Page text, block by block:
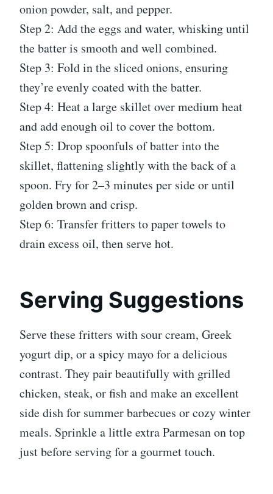
onion powder, salt, and pepper.
Step 2: Add the eggs and water, whisking until
the batter is smooth and well combined.
Step 3: Fold in the sliced onions, ensuring
they’re evenly coated with the batter.
Step 4: Heat a large skillet over medium heat
and add enough oil to cover the bottom.
Step 5: Drop spoonfuls of batter into the
skillet, flattening slightly with the back of a
spoon. Fry for 2–3 minutes per side or until
golden brown and crisp.
Step 6: Transfer fritters to paper towels to
drain excess oil, then serve hot.
Serving Suggestions
Serve these fritters with sour cream, Greek
yogurt dip, or a spicy mayo for a delicious
contrast. They pair beautifully with grilled
chicken, steak, or fish and make an excellent
side dish for summer barbecues or cozy winter
meals. Sprinkle a little extra Parmesan on top
just before serving for a gourmet touch.